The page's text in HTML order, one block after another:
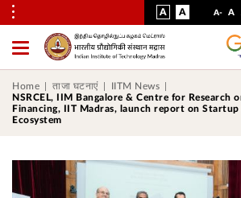
A VISUAL
ASSIST
A NORMAL
A- A
Toggle
Menu
Home ताजा घटनाएं
IITM News
NSRCEL, IIM Bangalore & Centre for Research
Financing, IIT Madras, launch report on
Ecosystem